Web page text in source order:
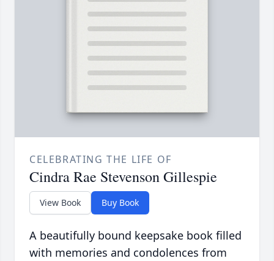
CELEBRATING THE LIFE OF
Cindra Rae Stevenson Gillespie
View Book Buy Book
A beautifully bound keepsake book filled
with memories and condolences from